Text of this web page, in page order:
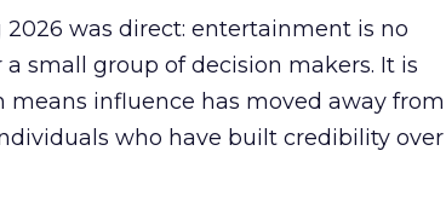
2026 was direct: entertainment is no
small group of decision makers. It is
influence has moved away from
who have built credibility over